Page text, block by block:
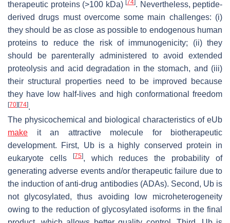
therapeutic proteins (>100 kDa) 74 . Nevertheless, peptide-
derived drugs must overcome some main challenges: (i)
they should be as close as possible to endogenous human
proteins to reduce the risk of immunogenicity; (ii) they
should be parenterally administered to avoid extended
proteolysis and acid degradation in the stomach, and (iii)
their structural properties need to be improved because
they have low half-lives and high conformational freedom
[70] [74].
The physicochemical and biological characteristics of eUb
make it an attractive molecule for biotherapeutic
development. First, Ub is a highly conserved protein in
eukaryote cells
[75], which reduces the probability of
generating adverse events and/or therapeutic failure due to
the induction of anti-drug antibodies (ADAs). Second, Ub is
not glycosylated, thus avoiding low microheterogeneity
owing to the reduction of glycosylated isoforms in the final